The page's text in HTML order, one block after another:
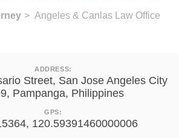
> Angeles & Canlas Law Office
ADDRESS:
Street, San Jose Angeles City
Pampanga, Philippines
GPS:
120.59391460000006